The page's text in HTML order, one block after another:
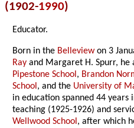
(1902-1990)
Educator.
Born in the Belleviewon 3
Ray and Margaret H. Spurr, he
Pipestone School, Brandon
School, and the University of
in education spanned 44
teaching (1925-1926) and
Wellwood School, after which